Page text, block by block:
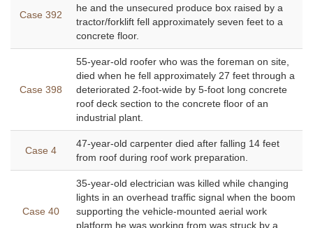
Case 392
he and the unsecured produce box raised by a
tractor/forklift fell approximately seven feet to a
concrete floor.
Case 398
55-year-old roofer who was the foreman on site,
died when he fell approximately 27 feet through a
deteriorated 2-foot-wide by 5-foot long concrete
roof deck section to the concrete floor of an
industrial plant.
Case 4
47-year-old carpenter died after falling 14 feet
from roof during roof work preparation.
Case 40
35-year-old electrician was killed while changing
lights in an overhead traffic signal when the boom
supporting the vehicle-mounted aerial work
platform he was working from was struck by a